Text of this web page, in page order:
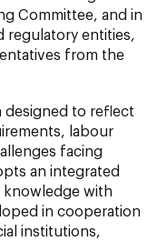
Committee, and in
regulatory entities,
from the
designed to reflect
labour
facing
an integrated
knowledge with
in cooperation
institutions,